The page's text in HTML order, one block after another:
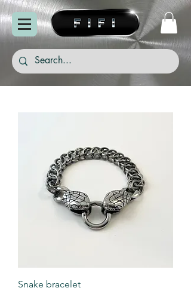
Snake bracelet